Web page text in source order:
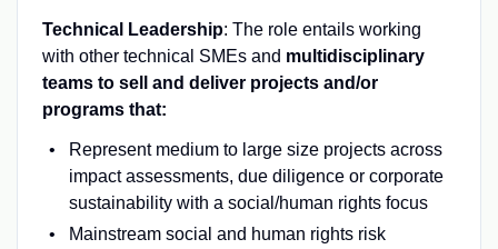
Technical Leadership: The role entails working
with other technical SMEs and multidisciplinary
teams to sell and deliver projects and/or
programs that:
Represent medium to large size projects across
impact assessments, due diligence or corporate
sustainability with a social/human rights focus
Mainstream social and human rights risk